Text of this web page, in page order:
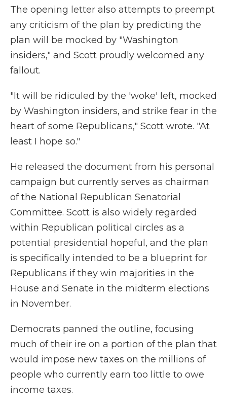
The opening letter also attempts to preempt
any criticism of the plan by predicting the
plan will be mocked by "Washington
insiders," and Scott proudly welcomed any
fallout.
"It will be ridiculed by the 'woke' left, mocked
by Washington insiders, and strike fear in the
heart of some Republicans," Scott wrote. "At
least I hope so."
He released the document from his personal
campaign but currently serves as chairman
of the National Republican Senatorial
Committee. Scott is also widely regarded
within Republican political circles as a
potential presidential hopeful, and the plan
is specifically intended to be a blueprint for
Republicans if they win majorities in the
House and Senate in the midterm elections
in November.
Democrats panned the outline, focusing
much of their ire on a portion of the plan that
would impose new taxes on the millions of
people who currently earn too little to owe
income taxes.